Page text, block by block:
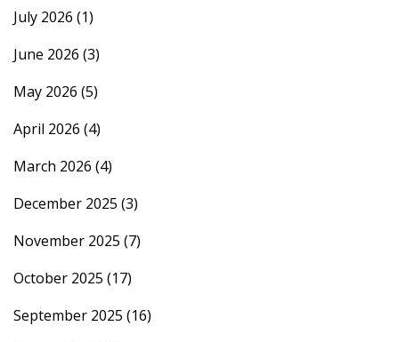
July 2026 (1)
June 2026 (3)
May 2026 (5)
April 2026 (4)
March 2026 (4)
December 2025 (3)
November 2025 (7)
October 2025 (17)
September 2025 (16)